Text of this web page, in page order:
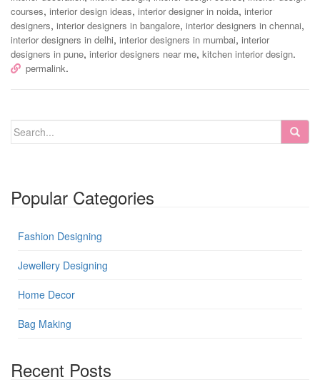
courses, interior design ideas, interior designer in noida, interior
designers, interior designers in bangalore, interior designers in chennai,
interior designers in delhi, interior designers in mumbai, interior
designers in pune, interior designers near me, kitchen interior design.
permalink.
Popular Categories
Fashion Designing
Jewellery Designing
Home Decor
Bag Making
Recent Posts